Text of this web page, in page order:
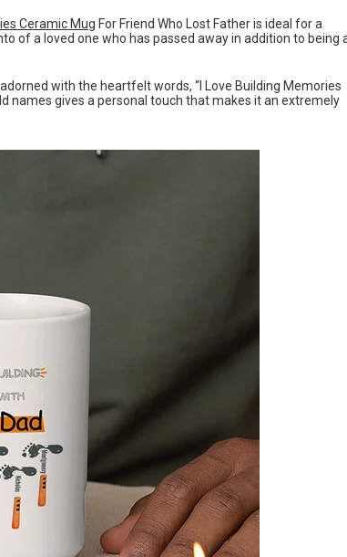
Ceramic Mug For Friend Who Lost Father is ideal for a
of a loved one who has passed away in addition to being
with the heartfelt words, “I Love Building Memories
names gives a personal touch that makes it an extremely